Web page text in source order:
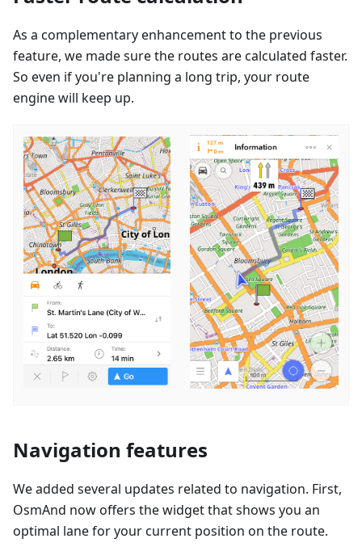
As a complementary enhancement to the previous
feature, we made sure the routes are calculated faster.
So even if you're planning a long trip, your route
engine will keep up.
Navigation features
We added several updates related to navigation. First,
OsmAnd now offers the widget that shows you an
optimal lane for your current position on the route.